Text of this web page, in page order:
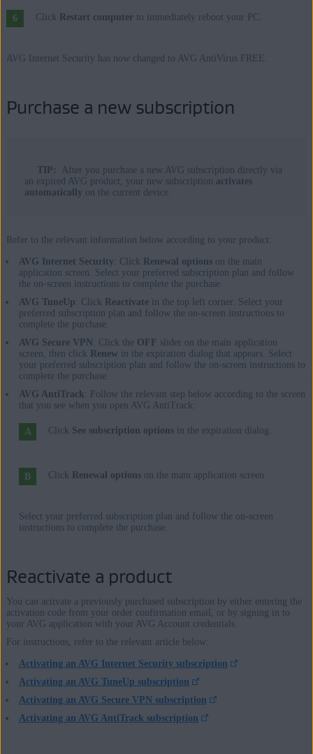
Click Restart computerto immediately reboot your PC.
AVG Internet Security has now changed to AVG AntiVirus FREE.
Purchase a new subscription
TIP:
After you purchase a new AVG subscription directly via
an expired AVG product, your new subscription activates
automatically on the current device.
Refer to the relevant information below according to your product:
AVG Internet Security : Click Renewal optionson the main
application screen. Select your preferred subscription plan and follow
the on-screen instructions to complete the purchase.
AVG TuneUp : Click Reactivatein the top left corner. Select your
preferred subscription plan and follow the on-screen instructions to
complete the purchase.
AVG Secure VPN
: Click the OFF slider on the main application
screen, then click Renewin the expiration dialog that appears. Select
your preferred subscription plan and follow the on-screen instructions to
complete the purchase.
AVG AntiTrack : Follow the relevant step below according to the screen
that you see when you open AVG AntiTrack:
Click See subscription optionsin the expiration dialog.
Click Renewal optionson the main application screen.
Select your preferred subscription plan and follow the on-screen
instructions to complete the purchase.
Reactivate a product
You can activate a previously purchased subscription by either entering the
activation code from your order confirmation email, or by signing in to
your AVG application with your AVG Account credentials.
For instructions, refer to the relevant article below:
Activating an AVG Internet Security subscription
Activating an AVG TuneUp subscription
Activating an AVG Secure VPN subscription
Activating an AVG AntiTrack subscription